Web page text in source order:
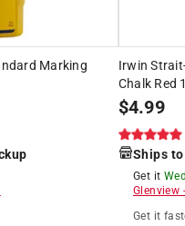
Marking
Irwin
Chalk Red
$4.99
Ships
Get it
Glenview
Get it